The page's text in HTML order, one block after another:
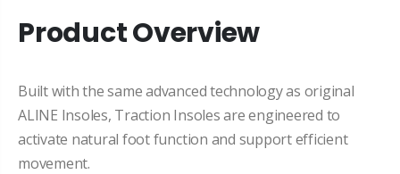
Product Overview
Built with the same advanced technology as original
ALINE Insoles, Traction Insoles are engineered to
activate natural foot function and support efficient
movement.